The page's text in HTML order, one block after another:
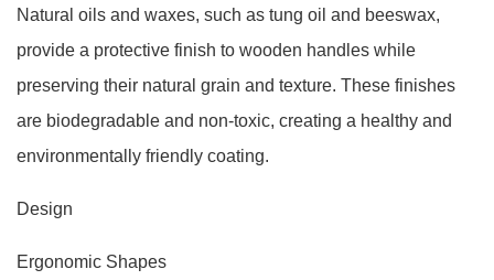
Natural oils and waxes, such as tung oil and beeswax,
provide a protective finish to wooden handles while
preserving their natural grain and texture. These finishes
are biodegradable and non-toxic, creating a healthy and
environmentally friendly coating.
Design
Ergonomic Shapes